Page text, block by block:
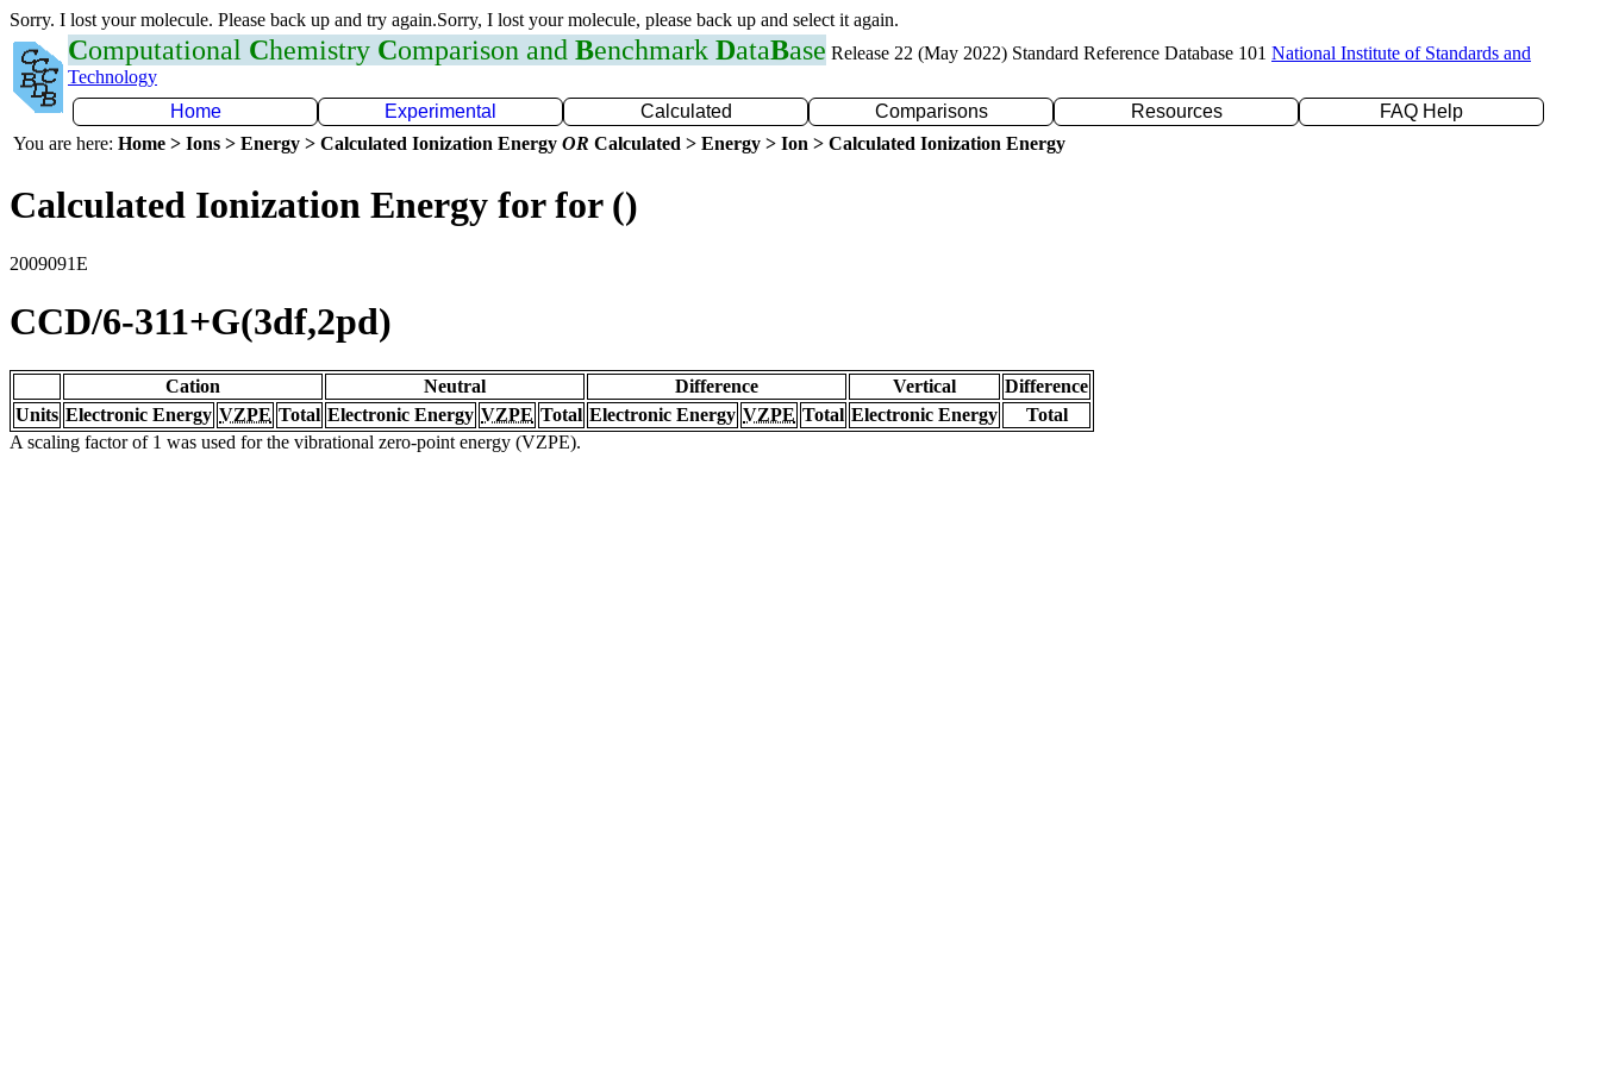
Sorry. I lost your molecule. Please back up and try again.Sorry, I lost your molecule, please back up and select it again.
Computational Chemistry Comparison and Benchmark DataBase Release 22 (May 2022) Standard Reference Database 101 National Institute of Standards and
Technology
Home
Experimental Calculated Comparisons Resources
FAQ Help
You are here: Home > Ions > Energy > Calculated Ionization Energy OR Calculated > Energy > Ion > Calculated Ionization Energy
Calculated Ionization Energy for for ()
2009091E
CCD/6-311+G(3df,2pd)
Cation Neutral Difference Vertical
Difference
Units Electronic Energy VZPE Total Electronic Energy VZPE Total Electronic Energy VZPE Total Electronic Energy
Total
A scaling factor of 1 was used for the vibrational zero-point energy (VZPE).